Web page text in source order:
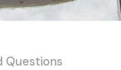
Questions